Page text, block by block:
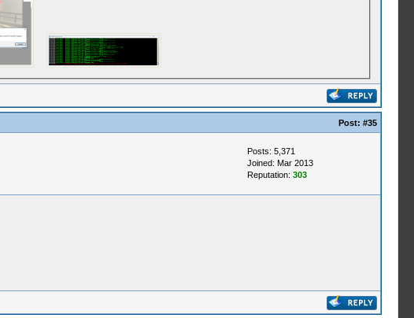
Post: #35
Posts: 5,371
Joined: Mar 2013
Reputation: 303